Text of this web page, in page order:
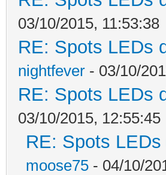
03/10/2015, 11:53:38
RE: Spots LEDs
nightfever - 03/10/
RE: Spots LEDs
03/10/2015, 12:55:45
RE: Spots
moose75 - 04/10/